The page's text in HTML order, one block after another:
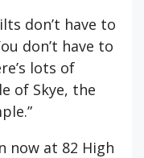
don’t have to
don’t have to
lots of
of Skye, the
now at 82 High